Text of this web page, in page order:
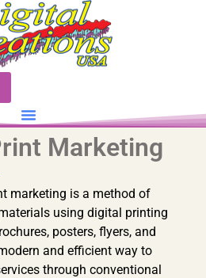
Marketing
marketing is a method of
using digital printing
posters, flyers, and
and efficient way to
through conventional